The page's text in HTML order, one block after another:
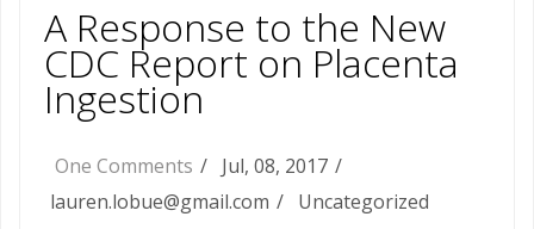
A Response to the New
CDC Report on Placenta
Ingestion
One Comments
Jul, 08, 2017
lauren.lobue@gmail.com
Uncategorized